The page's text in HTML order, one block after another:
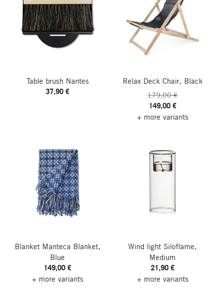
Table brush Nantes
37,90 €
Relax Deck Chair, Black
179,00 €
149,00 €
+ more variants
Blanket Manteca Blanket,
Blue
149,00 €
+ more variants
Wind light Siloflame,
Medium
21,90 €
+ more variants